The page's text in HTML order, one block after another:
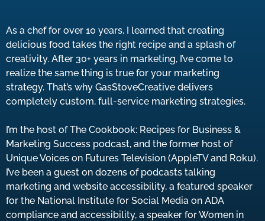
As a chef for over 10 years, I learned that creating
delicious food takes the right recipe and a splash of
creativity. After 30+ years in marketing, I’ve come to
realize the same thing is true for your marketing
strategy. That’s why GasStoveCreative delivers
completely custom, full-service marketing strategies.
I’m the host of The Cookbook: Recipes for Business &
Marketing Success podcast, and the former host of
Unique Voices on Futures Television (AppleTV and Roku).
I’ve been a guest on dozens of podcasts talking
marketing and website accessibility, a featured speaker
for the National Institute for Social Media on ADA
compliance and accessibility, a speaker for Women in